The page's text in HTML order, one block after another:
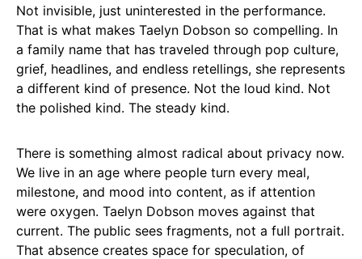
Not invisible, just uninterested in the performance.
That is what makes Taelyn Dobson so compelling. In
a family name that has traveled through pop culture,
grief, headlines, and endless retellings, she represents
a different kind of presence. Not the loud kind. Not
the polished kind. The steady kind.
There is something almost radical about privacy now.
We live in an age where people turn every meal,
milestone, and mood into content, as if attention
were oxygen. Taelyn Dobson moves against that
current. The public sees fragments, not a full portrait.
That absence creates space for speculation, of